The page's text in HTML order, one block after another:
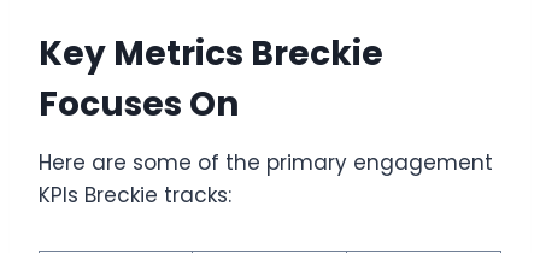
Key Metrics Breckie
Focuses On
Here are some of the primary engagement
KPIs Breckie tracks: